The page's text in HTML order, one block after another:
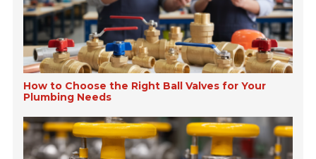
How to Choose the Right Ball Valves for Your
Plumbing Needs